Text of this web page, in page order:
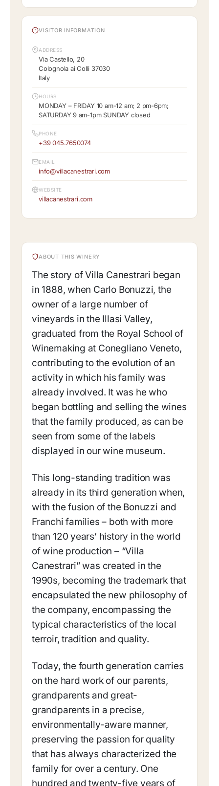
ABOUT THIS WINERY
The story of Villa Canestrari began
in 1888, when Carlo Bonuzzi, the
owner of a large number of
vineyards in the Illasi Valley,
graduated from the Royal School of
Winemaking at Conegliano Veneto,
contributing to the evolution of an
activity in which his family was
already involved. It was he who
began bottling and selling the wines
that the family produced, as can be
seen from some of the labels
displayed in our wine museum.
This long-standing tradition was
already in its third generation when,
with the fusion of the Bonuzzi and
Franchi families – both with more
than 120 years’ history in the world
of wine production – “Villa
Canestrari” was created in the
1990s, becoming the trademark that
encapsulated the new philosophy of
the company, encompassing the
typical characteristics of the local
terroir, tradition and quality.
Today, the fourth generation carries
on the hard work of our parents,
grandparents and great-
grandparents in a precise,
environmentally-aware manner,
preserving the passion for quality
that has always characterized the
family for over a century. One
hundred and twenty-five years of
VISITOR INFORMATION
ADDRESS
Via Castello, 20
Colognola ai Colli 37030
Italy
HOURS
MONDAY – FRIDAY 10 am-12 am; 2 pm-6pm;
SATURDAY 9 am-1pm SUNDAY closed
PHONE
+39 045.7650074
EMAIL
info@villacanestrari.com
WEBSITE
villacanestrari.com